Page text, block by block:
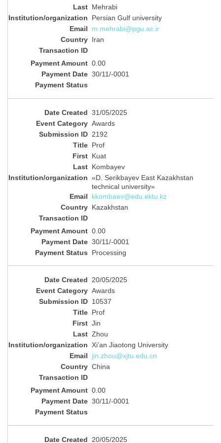
Mehrabi
Persian Gulf university
m.mehrabi@pgu.ac.ir
Iran
0.00
30/11/-0001
31/05/2025
Awards
2192
Prof
Kuat
Kombayev
«D. Serikbayev East Kazakhstan
technical university»
kkombaev@edu.ektu.kz
Kazakhstan
0.00
30/11/-0001
Processing
20/05/2025
Awards
10537
Prof
Jin
Zhou
Xi’an Jiaotong University
jin.zhou@xjtu.edu.cn
China
0.00
30/11/-0001
20/05/2025